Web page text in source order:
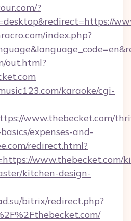
?
index.php?
out.html?
karaoke/cgi-
www.thebecket.com/
expenses-and-
redirect.html?
www.thebecket.com/
kitchen-design-
bitrix/redirect.php?